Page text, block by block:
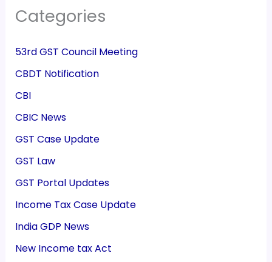
Categories
53rd GST Council Meeting
CBDT Notification
CBI
CBIC News
GST Case Update
GST Law
GST Portal Updates
Income Tax Case Update
India GDP News
New Income tax Act